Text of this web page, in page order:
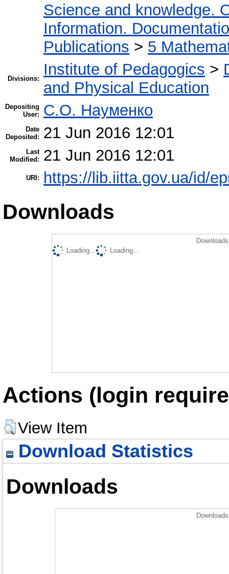
Science and knowledge.
Information.
Publications > 5
Divisions:
Institute of Pedagogics >
and Physical Education
Depositing
User:
С.О. Науменко
Date
Deposited:
21 Jun 2016 12:01
Last
Modified:
21 Jun 2016 12:01
URI: https://lib.iitta.gov.ua/id/
Downloads
Loading...
Loading...
Actions (login
View Item
Download Statistics
Downloads